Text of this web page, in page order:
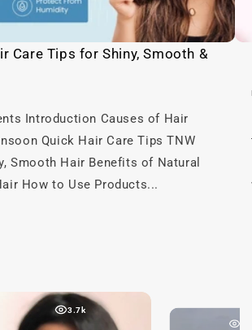
Care Tips for Shiny, Smooth &
Introduction Causes of Hair
Quick Hair Care Tips TNW
Smooth Hair Benefits of Natural
How to Use Products...